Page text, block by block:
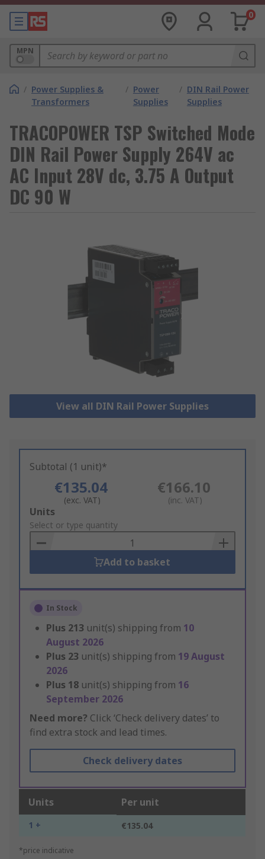
0
MPN
/ Power Supplies &
Transformers
/ Power
Supplies
/ DIN Rail Power
Supplies
TRACOPOWER TSP Switched Mode
DIN Rail Power Supply 264V ac
AC Input 28V dc, 3.75 A Output
DC 90 W
View all DIN Rail Power Supplies
Subtotal (1 unit)*
€135.04
(exc. VAT)
€166.10
(inc. VAT)
Add
to
Basket
Units
Select or type quantity
Add to basket
In Stock
Plus 213 unit(s) shipping from 10
August 2026
Plus 23 unit(s) shipping from 19 August
2026
Plus 18 unit(s) shipping from 16
September 2026
Need more? Click ‘Check delivery dates’ to
find extra stock and lead times.
Check delivery dates
Units Per unit
1 + €135.04
*price indicative